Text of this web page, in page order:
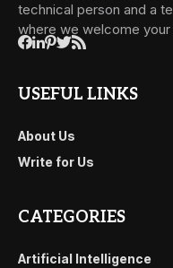
technical person and a
where we welcome your
USEFUL LINKS
About Us
Write for Us
CATEGORIES
Artificial Intelligence